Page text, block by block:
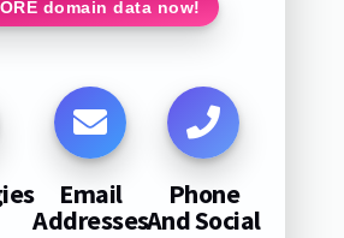
domain data now!
Email
Addresses
Phone
And Social